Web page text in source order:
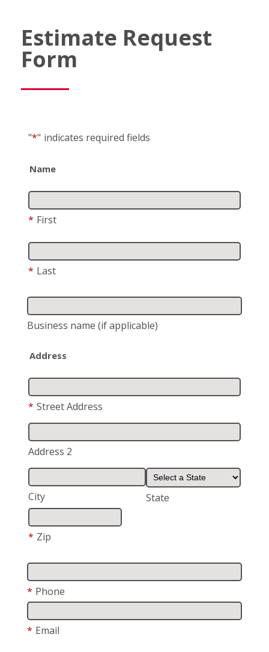
Estimate Request
Form
"*" indicates required fields
Name
* First
* Last
Business name (if applicable)
Address
* Street Address
Address 2
City State
* Zip
* Phone
* Email